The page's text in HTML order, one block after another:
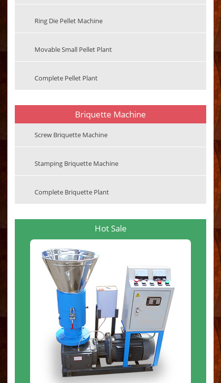
Ring Die Pellet Machine
Movable Small Pellet Plant
Complete Pellet Plant
Briquette Machine
Screw Briquette Machine
Stamping Briquette Machine
Complete Briquette Plant
Hot Sale